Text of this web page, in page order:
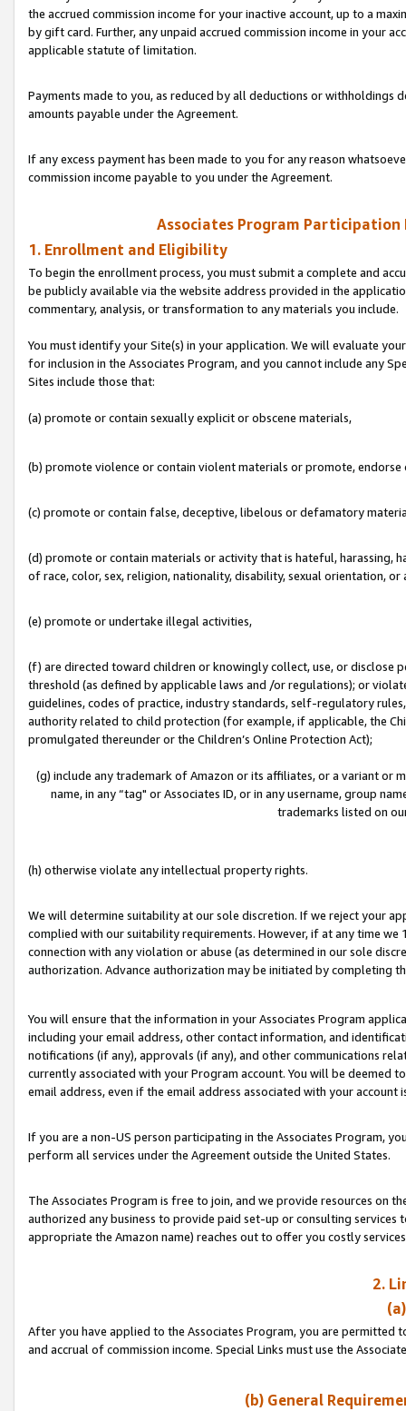
the accrued commission income for your inactive account, up to a
by gift card. Further, any unpaid accrued commission income in your
applicable statute of limitation.
Payments made to you, as reduced by all deductions or
amounts payable under the Agreement.
If any excess payment has been made to you for any reason
commission income payable to you under the Agreement.
Associates Program
1. Enrollment and Eligibility
To begin the enrollment process, you must submit a complete and
be publicly available via the website address provided in the
commentary, analysis, or transformation to any materials you include.
You must identify your Site(s) in your application. We will evaluate
for inclusion in the Associates Program, and you cannot include any
Sites include those that:
(a) promote or contain sexually explicit or obscene materials,
(b) promote violence or contain violent materials or promote,
(c) promote or contain false, deceptive, libelous or defamatory
(d) promote or contain materials or activity that is hateful, harassing,
of race, color, sex, religion, nationality, disability, sexual orientation, or
(e) promote or undertake illegal activities,
(f) are directed toward children or knowingly collect, use, or
threshold (as defined by applicable laws and /or regulations); or
guidelines, codes of practice, industry standards, self-regulatory
authority related to child protection (for example, if applicable, the
promulgated thereunder or the Children’s Online Protection Act);
(g) include any trademark of Amazon or its affiliates, or a variant or
name, in any “tag" or Associates ID, or in any username, group
trademarks listed on
(h) otherwise violate any intellectual property rights.
We will determine suitability at our sole discretion. If we reject your
complied with our suitability requirements. However, if at any time
connection with any violation or abuse (as determined in our sole
authorization. Advance authorization may be initiated by completing
You will ensure that the information in your Associates Program
including your email address, other contact information, and
notifications (if any), approvals (if any), and other communications
currently associated with your Program account. You will be deemed
email address, even if the email address associated with your account
If you are a non-US person participating in the Associates Program,
perform all services under the Agreement outside the United States.
The Associates Program is free to join, and we provide resources on
authorized any business to provide paid set-up or consulting
appropriate the Amazon name) reaches out to offer you costly
2.
After you have applied to the Associates Program, you are permitted
and accrual of commission income. Special Links must use the
(b) General